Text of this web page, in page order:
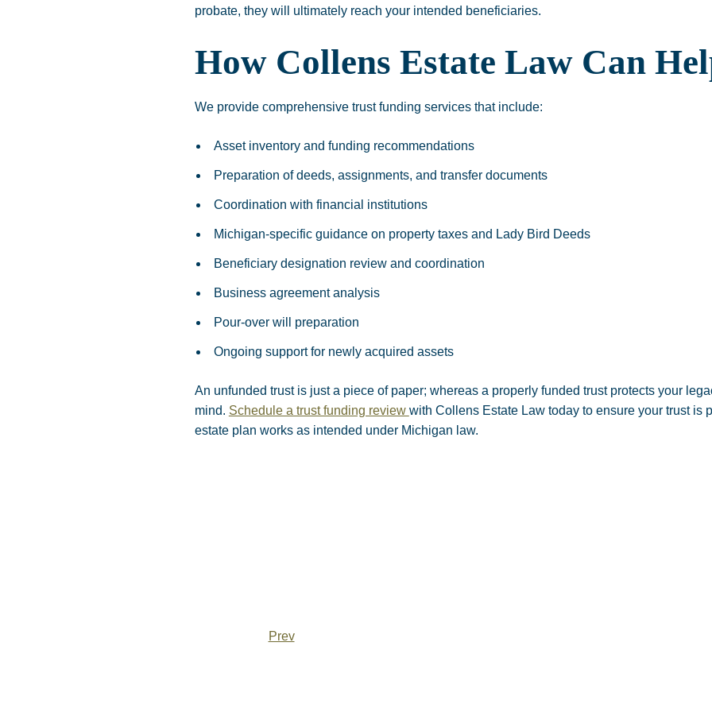
probate, they will ultimately reach your intended beneficiaries.
How Collens Estate Law Can
We provide comprehensive trust funding services that include:
Asset inventory and funding recommendations
Preparation of deeds, assignments, and transfer documents
Coordination with financial institutions
Michigan-specific guidance on property taxes and Lady Bird Deeds
Beneficiary designation review and coordination
Business agreement analysis
Pour-over will preparation
Ongoing support for newly acquired assets
An unfunded trust is just a piece of paper; whereas a properly funded trust protects your
mind. Schedule a trust funding review with Collens Estate Law today to ensure your trust is
estate plan works as intended under Michigan law.
Prev